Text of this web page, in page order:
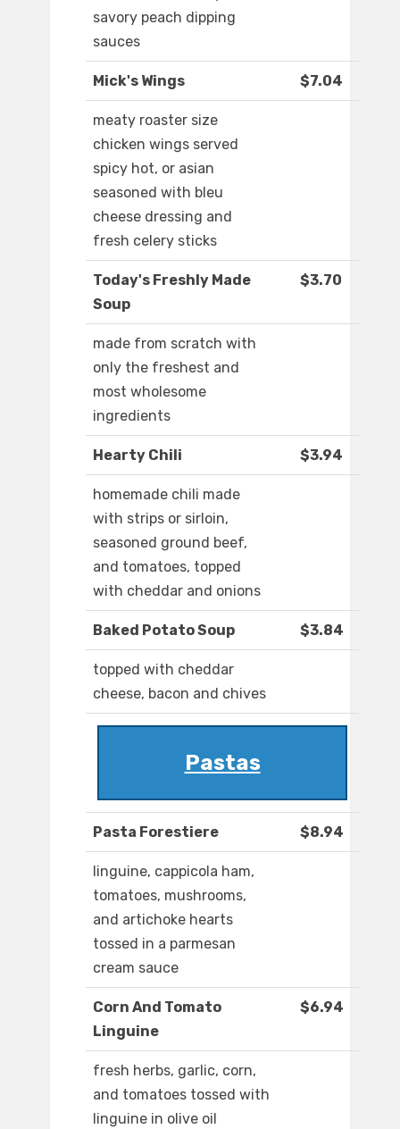
savory peach dipping
sauces
Mick's Wings $7.04
meaty roaster size
chicken wings served
spicy hot, or asian
seasoned with bleu
cheese dressing and
fresh celery sticks
Today's Freshly Made
Soup
$3.70
made from scratch with
only the freshest and
most wholesome
ingredients
Hearty Chili $3.94
homemade chili made
with strips or sirloin,
seasoned ground beef,
and tomatoes, topped
with cheddar and onions
Baked Potato Soup $3.84
topped with cheddar
cheese, bacon and chives
Pastas
Pasta Forestiere $8.94
linguine, cappicola ham,
tomatoes, mushrooms,
and artichoke hearts
tossed in a parmesan
cream sauce
Corn And Tomato
Linguine
$6.94
fresh herbs, garlic, corn,
and tomatoes tossed with
linguine in olive oil